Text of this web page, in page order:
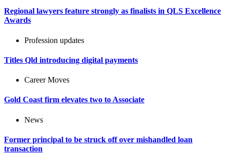
Regional lawyers feature strongly as finalists in QLS Excellence
Awards
Profession updates
Titles Qld introducing digital payments
Career Moves
Gold Coast firm elevates two to Associate
News
Former principal to be struck off over mishandled loan
transaction